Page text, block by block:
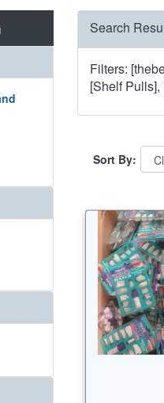
Search
Filters:
[Shelf Pulls],
Sort By: